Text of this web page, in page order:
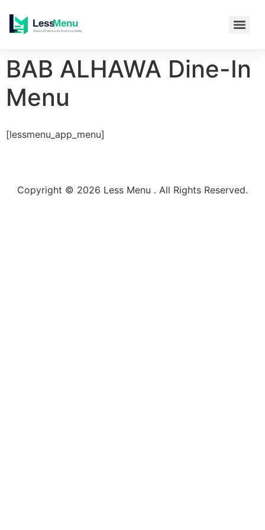
BAB ALHAWA Dine-In
Menu
[lessmenu_app_menu]
Copyright © 2026 Less Menu . All Rights Reserved.